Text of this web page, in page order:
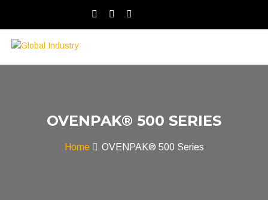
OVENPAK® 500 SERIES
Home OVENPAK® 500 Series